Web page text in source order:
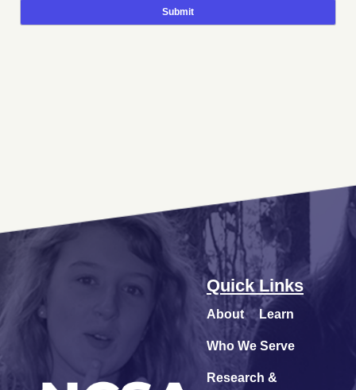
Quick Links
About Learn
Who We Serve
Research &